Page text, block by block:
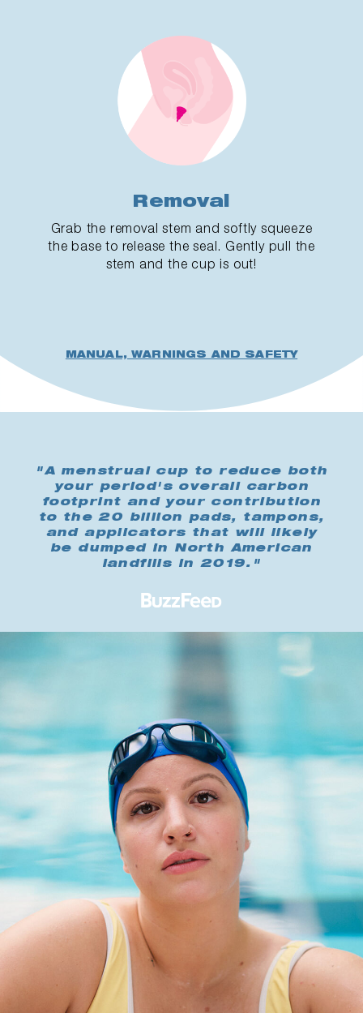
Removal
Grab the removal stem and softly squeeze
the base to release the seal. Gently pull the
stem and the cup is out!
MANUAL, WARNINGS AND SAFETY
"A menstrual cup to reduce both
your period's overall carbon
footprint and your contribution
to the 20 billion pads, tampons,
and applicators that will likely
be dumped in North American
landfills in 2019."